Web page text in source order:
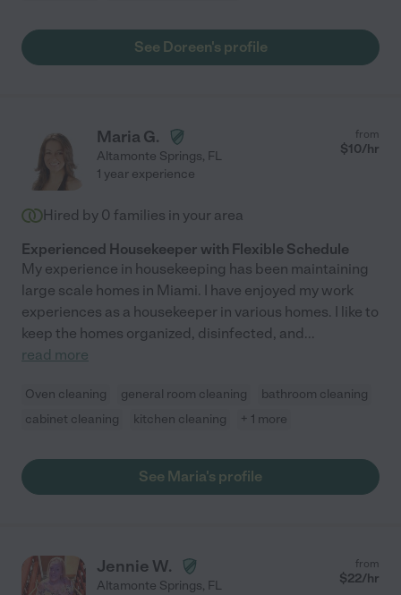
See Doreen's profile
Maria G.
Altamonte Springs, FL
from
$10/hr
1 year experience
Hired by 0 families in your area
Experienced Housekeeper with Flexible Schedule
My experience in housekeeping has been maintaining
large scale homes in Miami. I have enjoyed my work
experiences as a housekeeper in various homes. I like to
keep the homes organized, disinfected, and...
read more
Oven cleaning general room cleaning
bathroom cleaning
cabinet cleaning
kitchen cleaning + 1 more
See Maria's profile
Jennie W.
Altamonte Springs, FL
from
$22/hr